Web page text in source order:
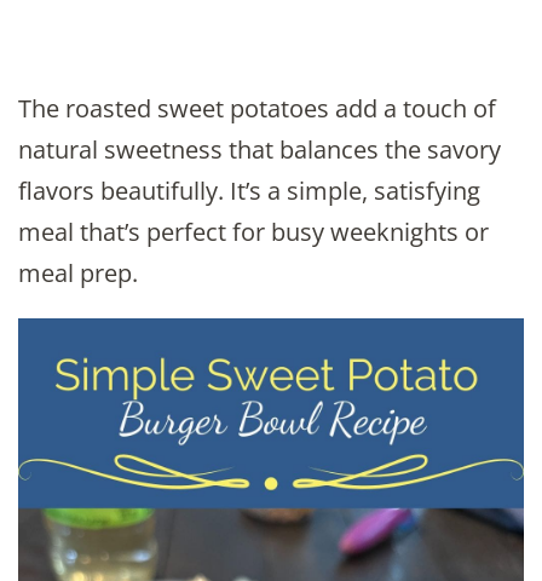
The roasted sweet potatoes add a touch of
natural sweetness that balances the savory
flavors beautifully. It’s a simple, satisfying
meal that’s perfect for busy weeknights or
meal prep.